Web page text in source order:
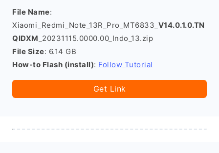
File Name:
Xiaomi_Redmi_Note_13R_Pro_MT6833_ V14.0.1.0.TN
QIDXM _20231115.0000.00_Indo_13.zip
File Size: 6.14 GB
How-to Flash (install): Follow Tutorial
Get Link